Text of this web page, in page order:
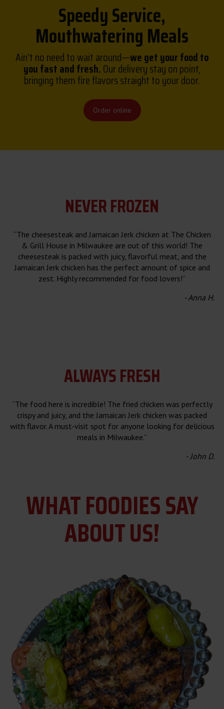
Speedy Service,
Mouthwatering Meals
Ain’t no need to wait around—we get your food to
you fast and fresh.Our delivery stay on point,
bringing them fire flavors straight to your door.
Order online
NEVER FROZEN
“The cheesesteak and Jamaican Jerk chicken at The Chicken
& Grill House in Milwaukee are out of this world! The
cheesesteak is packed with juicy, flavorful meat, and the
Jamaican Jerk chicken has the perfect amount of spice and
zest. Highly recommended for food lovers!”
- Anna H.
ALWAYS FRESH
“The food here is incredible! The fried chicken was perfectly
crispy and juicy, and the Jamaican Jerk chicken was packed
with flavor. A must-visit spot for anyone looking for delicious
meals in Milwaukee.”
- John D.
WHAT FOODIES SAY
ABOUT US!